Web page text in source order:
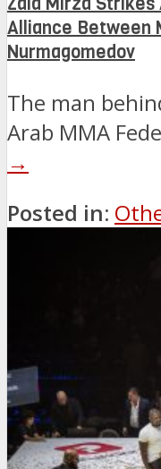
Alliance Between
Nurmagomedov
The man
Arab MMA
→
Posted in: